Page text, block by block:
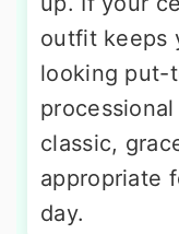
outfit keeps
looking put-
classic,
appropriate
day.